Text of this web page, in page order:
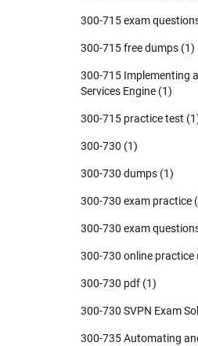
300-715 exam
300-715 free dumps (1)
300-715 Implementing
Services Engine (1)
300-715 practice test
300-730 (1)
300-730 dumps (1)
300-730 exam practice
300-730 exam
300-730 online practice
300-730 pdf (1)
300-730 SVPN Exam
300-735 Automating